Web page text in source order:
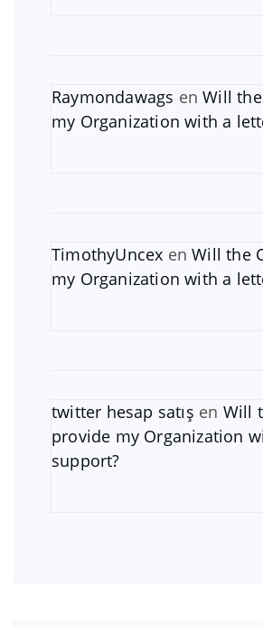
Raymondawags enWill
my Organization with a
TimothyUncex enWill the
my Organization with a
twitter hesap satış en Will
provide my Organization
support?